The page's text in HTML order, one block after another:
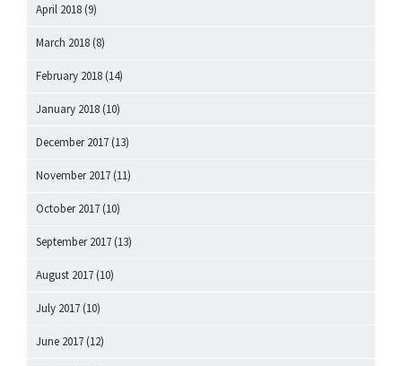
April 2018 (9)
March 2018 (8)
February 2018 (14)
January 2018 (10)
December 2017 (13)
November 2017 (11)
October 2017 (10)
September 2017 (13)
August 2017 (10)
July 2017 (10)
June 2017 (12)